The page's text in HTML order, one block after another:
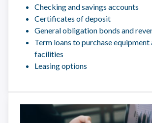
Checking and savings accounts
Certificates of deposit
General obligation bonds and
Term loans to purchase equipment
facilities
Leasing options